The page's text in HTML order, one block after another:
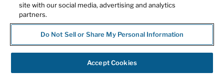
site with our social media, advertising and analytics
partners.
Do Not Sell or Share My Personal Information
Accept Cookies